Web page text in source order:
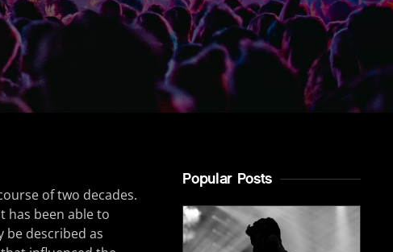
of two decades.
has been able to
be described as
Popular Posts